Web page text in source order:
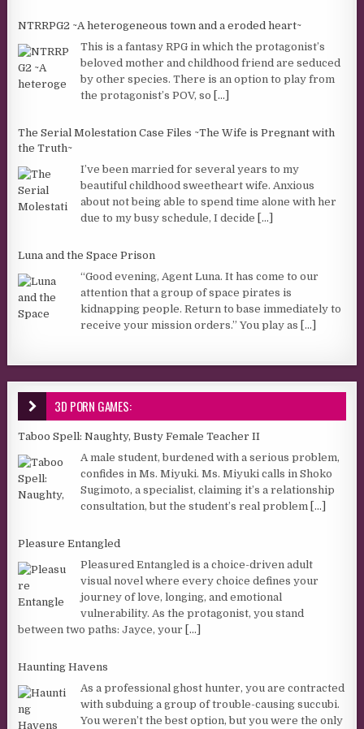
NTRRPG2 ~A heterogeneous town and a eroded heart~
This is a fantasy RPG in which the protagonist’s
beloved mother and childhood friend are seduced
by other species. There is an option to play from
the protagonist’s POV, so
[...]
The Serial Molestation Case Files ~The Wife is Pregnant with
the Truth~
I’ve been married for several years to my
beautiful childhood sweetheart wife. Anxious
about not being able to spend time alone with her
due to my busy schedule, I decide
[...]
Luna and the Space Prison
“Good evening, Agent Luna. It has come to our
attention that a group of space pirates is
kidnapping people. Return to base immediately to
receive your mission orders.” You play as
[...]
3D PORN GAMES:
Taboo Spell: Naughty, Busty Female Teacher II
A male student, burdened with a serious problem,
confides in Ms. Miyuki. Ms. Miyuki calls in Shoko
Sugimoto, a specialist, claiming it’s a relationship
consultation, but the student’s real problem
[...]
Pleasure Entangled
Pleasured Entangled is a choice-driven adult
visual novel where every choice defines your
journey of love, longing, and emotional
vulnerability. As the protagonist, you stand
between two paths: Jayce, your
[...]
Haunting Havens
As a professional ghost hunter, you are contracted
with subduing a group of trouble-causing succubi.
You weren’t the best option, but you were the only